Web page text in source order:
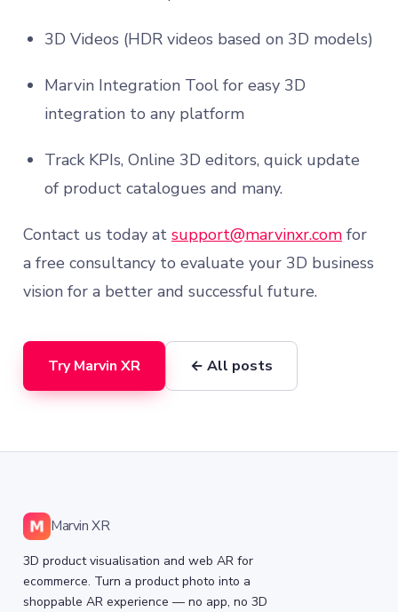
3D Videos (HDR videos based on 3D models)
Marvin Integration Tool for easy 3D
integration to any platform
Track KPIs, Online 3D editors, quick update
of product catalogues and many.
Contact us today at support@marvinxr.com for
a free consultancy to evaluate your 3D business
vision for a better and successful future.
Try Marvin XR ← All posts
Marvin XR
3D product visualisation and web AR for
ecommerce. Turn a product photo into a
shoppable AR experience — no app, no 3D